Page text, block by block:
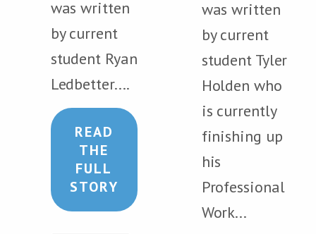
was written
by current
student Ryan
Ledbetter....
READ
THE
FULL
STORY
was written
by current
student Tyler
Holden who
is currently
finishing up
his
Professional
Work...